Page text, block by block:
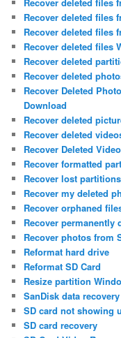
Recover deleted files
Recover deleted files
Recover deleted files
Recover deleted files
Recover deleted
Recover deleted
Recover Deleted
Download
Recover deleted
Recover deleted
Recover Deleted
Recover formatted
Recover lost partitions
Recover my deleted
Recover orphaned
Recover permanently
Recover photos from
Reformat hard drive
Reformat SD Card
Resize partition
SanDisk data recovery
SD card not showing
SD card recovery